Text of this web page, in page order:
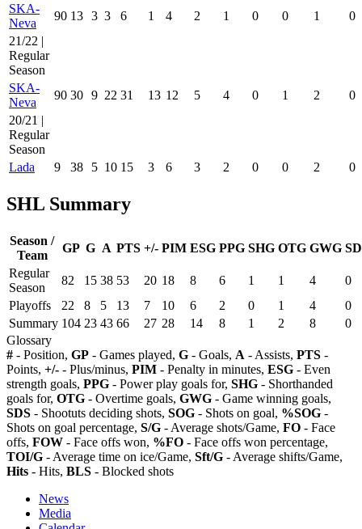
SKA-
Neva
90 13 3 3 6 1 4 2 1 0 0 1
0
21/22 |
Regular
Season
SKA-
Neva
90 30 9 22 31 13 12 5 4 0 1 2
0
20/21 |
Regular
Season
Lada
9 38 5 10 15 3 6 3 2 0 0 2 0
SHL Summary
Season /
Team
GP G A PTS +/- PIM ESG PPG SHG OTG GWG
Regular
Season
82 15 38 53 20 18 8 6 1 1 4
0
Playoffs
22 8 5 13 7 10 6 2 0 1 4
0
Summary 104 23 43 66 27 28 14 8 1 2 8
0
Glossary
# - Position, GP - Games played, G - Goals, A - Assists, PTS -
Points, +/- - Plus/minus, PIM - Penalty in minutes, ESG - Even
strength goals, PPG - Power play goals for, SHG - Shorthanded
goals for, OTG - Overtime goals, GWG - Game winning goals,
SDS - Shootuts deciding shots, SOG - Shots on goal, %SOG -
Shots on goal percentage, S/G - Average shots/Game, FO - Face
offs, FOW - Face offs won, %FO - Face offs won percentage,
TOI/G - Average time on ice/Game, Sft/G - Average shifts/Game,
Hits - Hits, BLS - Blocked shots
News
Media